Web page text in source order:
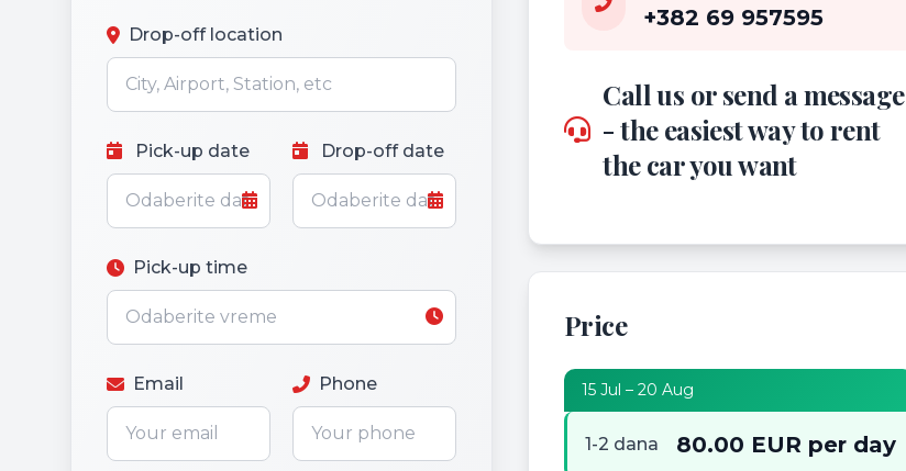
Drop-off location
Pick-up date Drop-off date
Pick-up time
Email Phone
+382 69 957595
Call us or send a message
- the easiest way to rent
the car you want
Price
15 Jul – 20 Aug
1-2 dana 80.00 EUR per day